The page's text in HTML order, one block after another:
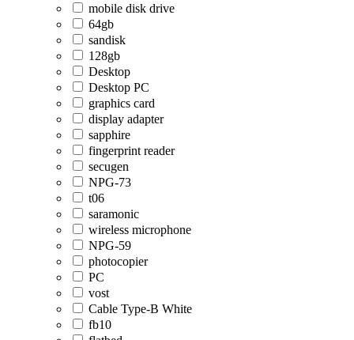
mobile disk drive
64gb
sandisk
128gb
Desktop
Desktop PC
graphics card
display adapter
sapphire
fingerprint reader
secugen
NPG-73
t06
saramonic
wireless microphone
NPG-59
photocopier
PC
vost
Cable Type-B White
fb10